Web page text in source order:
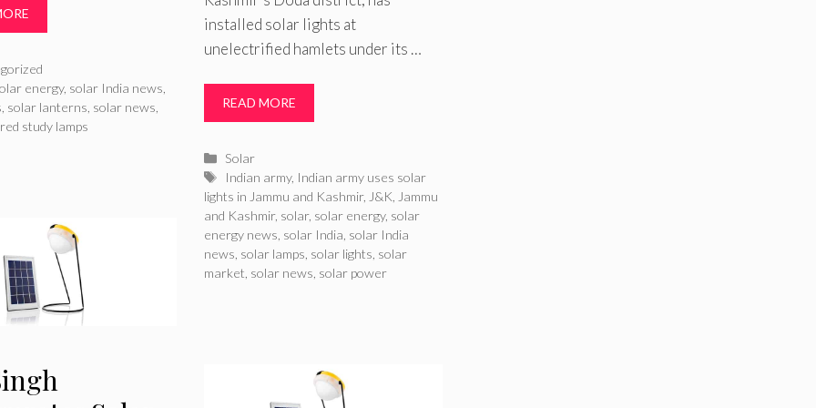
energy, solar India news
solar lanterns solar news
study lamps
installed solar lights at
unelectrified hamlets under its …
READ MORE
Categories
Solar
Tags
Indian army, Indian army uses solar
lights in Jammu and Kashmir, J&K Jammu
and Kashmir, solar, solar energy, solar
energy news solar India solar India
news solar lamps solar lights solar
market solar news solar power